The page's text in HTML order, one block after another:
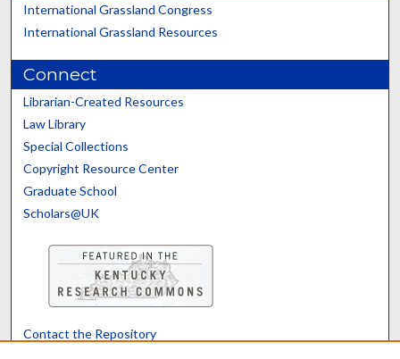
International Grassland Congress
International Grassland Resources
Connect
Librarian-Created Resources
Law Library
Special Collections
Copyright Resource Center
Graduate School
Scholars@UK
Contact the Repository